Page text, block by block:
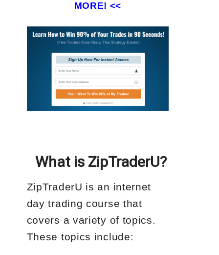
MORE! <<
What is ZipTraderU?
ZipTraderU is an internet
day trading course that
covers a variety of topics.
These topics include: